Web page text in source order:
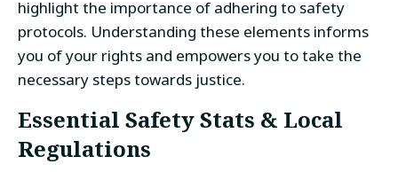
highlight the importance of adhering to safety
protocols. Understanding these elements informs
you of your rights and empowers you to take the
necessary steps towards justice.
Essential Safety Stats & Local
Regulations